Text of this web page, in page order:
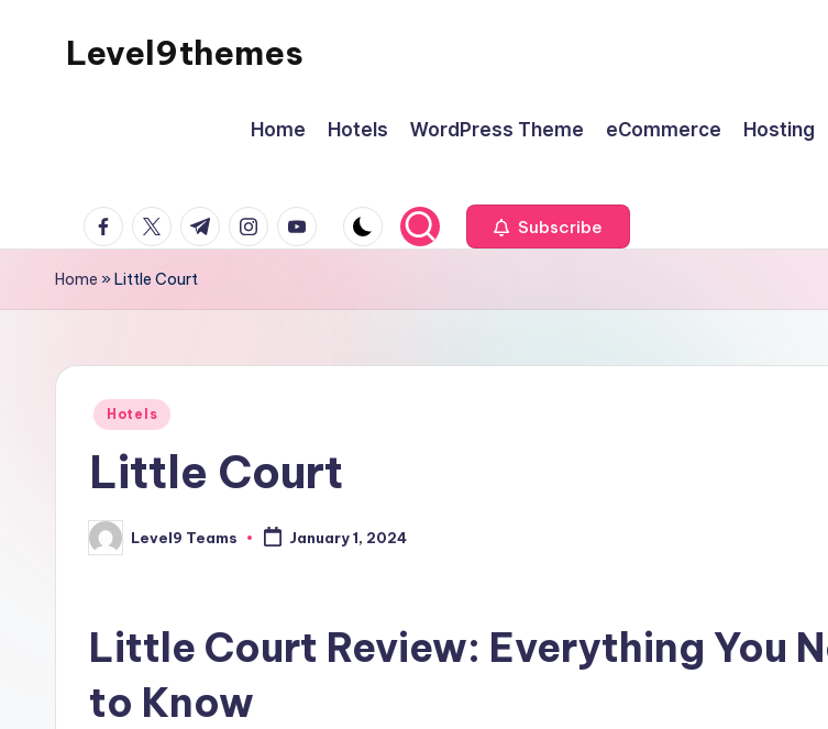
Level9themes
Home Hotels WordPress Theme eCommerce Hosting
facebook.com
twitter.com
t.me instagram.com
youtube.com Subscribe
Home »Little Court
Posted
Hotels
Little Court
Posted
by
Level9 Teams January 1, 2024
Little Court Review: Everything You
to Know